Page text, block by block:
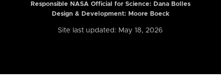
Responsible NASA Official for Science: Dana Bolles
Design & Development: Moore Boeck
Site last updated: May 18, 2026